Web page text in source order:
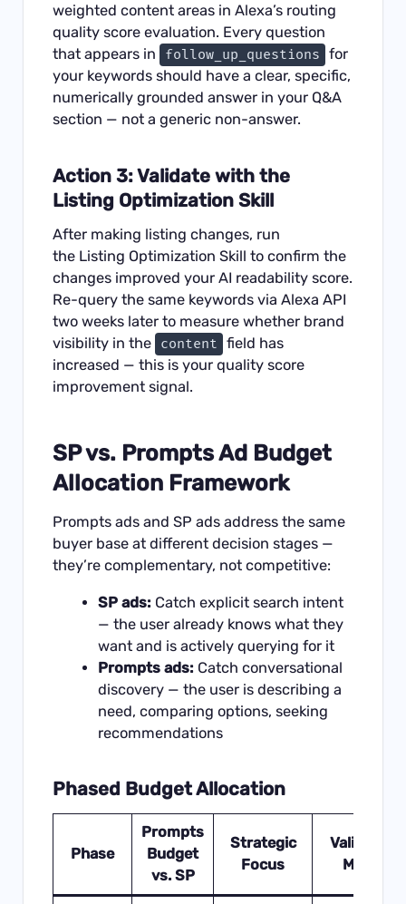
weighted content areas in Alexa’s routing
quality score evaluation. Every question
that appears in
follow_up_questions for
your keywords should have a clear, specific,
numerically grounded answer in your Q&A
section — not a generic non-answer.
Action 3: Validate with the
Listing Optimization Skill
After making listing changes, run
the Listing Optimization Skill to confirm the
changes improved your AI readability score.
Re-query the same keywords via Alexa API
two weeks later to measure whether brand
visibility in the content field has
increased — this is your quality score
improvement signal.
SP vs. Prompts Ad Budget
Allocation Framework
Prompts ads and SP ads address the same
buyer base at different decision stages —
they’re complementary, not competitive:
SP ads:Catch explicit search intent
— the user already knows what they
want and is actively querying for it
Prompts ads:Catch conversational
discovery — the user is describing a
need, comparing options, seeking
recommendations
Phased Budget Allocation
Phase
Prompts
Budget
vs. SP
Strategic
Focus
Validation
Metric